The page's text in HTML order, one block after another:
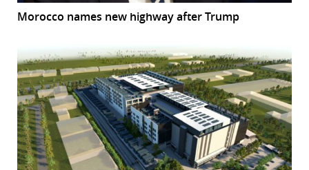
Morocco names new highway after Trump